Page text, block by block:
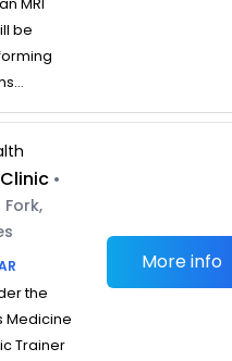
MRI
be
•
the
Medicine
Trainer
More info